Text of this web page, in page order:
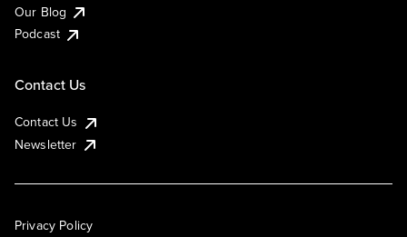
Our Blog
Podcast
Contact Us
Contact Us
Newsletter
Privacy Policy